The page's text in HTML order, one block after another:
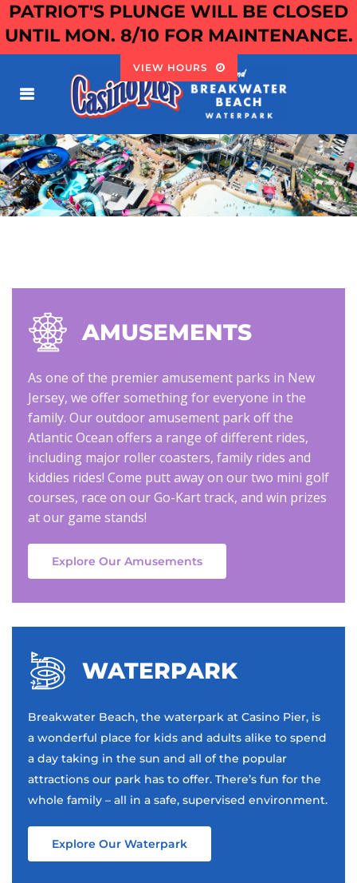
PATRIOT'S PLUNGE WILL BE CLOSED
UNTIL MON. 8/10 FOR MAINTENANCE.
VIEW HOURS
AMUSEMENTS
As one of the premier amusement parks in New
Jersey, we offer something for everyone in the
family. Our outdoor amusement park off the
Atlantic Ocean offers a range of different rides,
including major roller coasters, family rides and
kiddies rides! Come putt away on our two mini golf
courses, race on our Go-Kart track, and win prizes
at our game stands!
Explore Our Amusements
WATERPARK
Breakwater Beach, the waterpark at Casino Pier, is
a wonderful place for kids and adults alike to spend
a day taking in the sun and all of the popular
attractions our park has to offer. There’s fun for the
whole family – all in a safe, supervised environment.
Explore Our Waterpark